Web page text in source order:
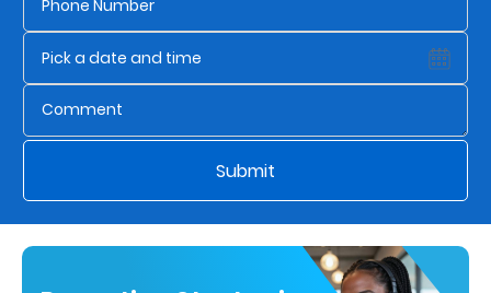
Insights
Work
With
Customer
Support
Contact
Submit